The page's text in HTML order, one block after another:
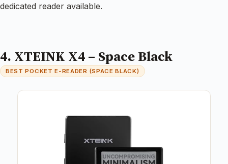
dedicated reader available.
4. XTEINK X4 – Space Black
BEST POCKET E-READER (SPACE BLACK)